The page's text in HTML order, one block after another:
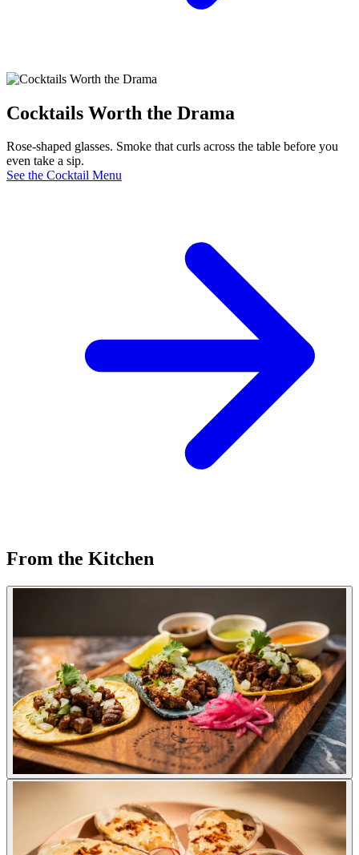
Cocktails Worth the Drama
Rose-shaped glasses. Smoke that curls across the table before you
even take a sip.
See the Cocktail Menu
From the Kitchen